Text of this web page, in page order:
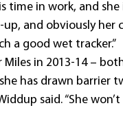
time in work, and
and obviously her
a good wet tracker.”
Miles in 2013-14 –
has drawn barrier
said. “She